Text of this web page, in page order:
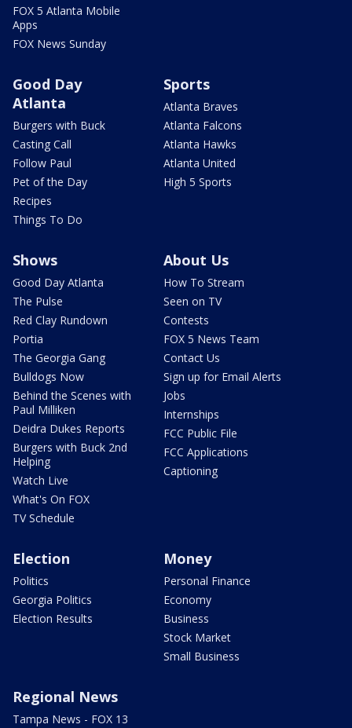
FOX 5 Atlanta Mobile
Apps
FOX News Sunday
Good Day
Atlanta
Burgers with Buck
Casting Call
Follow Paul
Pet of the Day
Recipes
Things To Do
Sports
Atlanta Braves
Atlanta Falcons
Atlanta Hawks
Atlanta United
High 5 Sports
Shows
Good Day Atlanta
The Pulse
Red Clay Rundown
Portia
The Georgia Gang
Bulldogs Now
Behind the Scenes with
Paul Milliken
Deidra Dukes Reports
Burgers with Buck 2nd
Helping
Watch Live
What's On FOX
TV Schedule
About Us
How To Stream
Seen on TV
Contests
FOX 5 News Team
Contact Us
Sign up for Email Alerts
Jobs
Internships
FCC Public File
FCC Applications
Captioning
Election
Politics
Georgia Politics
Election Results
Money
Personal Finance
Economy
Business
Stock Market
Small Business
Regional News
Tampa News - FOX 13